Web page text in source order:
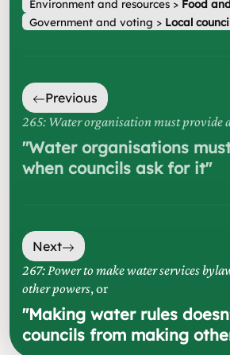
Environment and resources> Food
Government and voting > Local
Previous
265: Water organisation must provide
"Water organisations
when councils ask for it"
Next
267: Power to make water services
other powers, or
"Making water rules
councils from making